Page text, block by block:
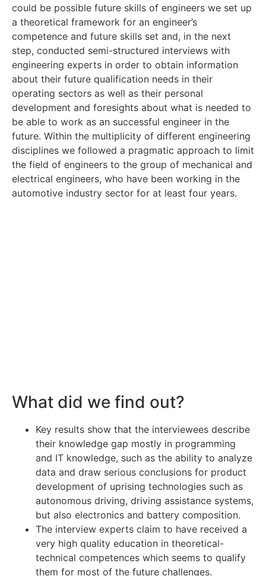
could be possible future skills of engineers we set up
a theoretical framework for an engineer’s
competence and future skills set and, in the next
step, conducted semi-structured interviews with
engineering experts in order to obtain information
about their future qualification needs in their
operating sectors as well as their personal
development and foresights about what is needed to
be able to work as an successful engineer in the
future. Within the multiplicity of different engineering
disciplines we followed a pragmatic approach to limit
the field of engineers to the group of mechanical and
electrical engineers, who have been working in the
automotive industry sector for at least four years.
What did we find out?
Key results show that the interviewees describe
their knowledge gap mostly in programming
and IT knowledge, such as the ability to analyze
data and draw serious conclusions for product
development of uprising technologies such as
autonomous driving, driving assistance systems,
but also electronics and battery composition.
The interview experts claim to have received a
very high quality education in theoretical-
technical competences which seems to qualify
them for most of the future challenges.